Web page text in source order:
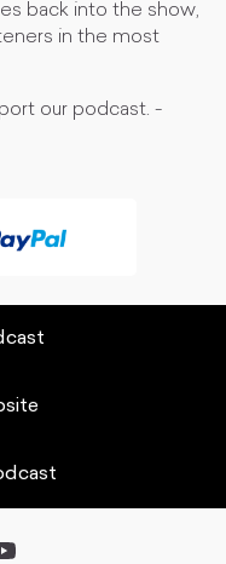
back into the show,
in the most
our podcast. -